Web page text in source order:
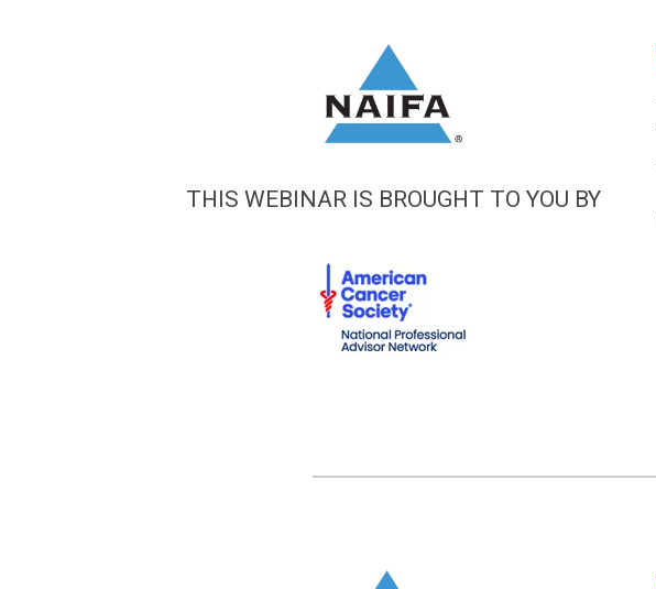
THIS WEBINAR IS BROUGHT TO YOU BY